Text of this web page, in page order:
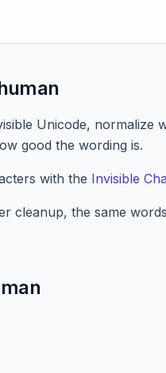
Unicode, normalize
good the wording is.
with the Invisible
cleanup, the same